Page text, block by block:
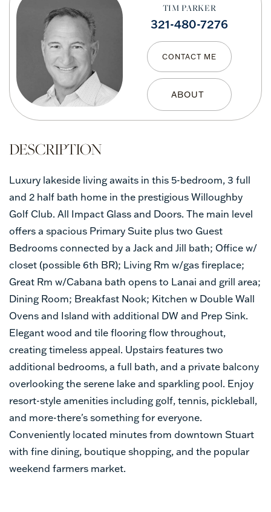
TIM PARKER
321-480-7276
CONTACT ME
Luxury lakeside living awaits in this 5-bedroom, 3 full
and 2 half bath home in the prestigious Willoughby
Golf Club. All Impact Glass and Doors. The main level
offers a spacious Primary Suite plus two Guest
Bedrooms connected by a Jack and Jill bath; Office w/
closet (possible 6th BR); Living Rm w/gas fireplace;
Great Rm w/Cabana bath opens to Lanai and grill area;
Dining Room; Breakfast Nook; Kitchen w Double Wall
Ovens and Island with additional DW and Prep Sink.
Elegant wood and tile flooring flow throughout,
creating timeless appeal. Upstairs features two
additional bedrooms, a full bath, and a private balcony
overlooking the serene lake and sparkling pool. Enjoy
resort-style amenities including golf, tennis, pickleball,
and more-there's something for everyone.
Conveniently located minutes from downtown Stuart
with fine dining, boutique shopping, and the popular
weekend farmers market.